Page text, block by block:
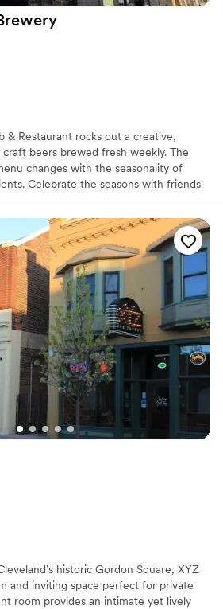
& Restaurant rocks out a creative,
beers brewed fresh weekly. The
changes with the seasonality of
Celebrate the seasons with friends
cozy up by the indoor and outdoor
to enjoy celebratory apres ski
for everyone here — from our diverse
wines, cocktails and healthy,
celebration
options
options
historic Gordon Square, XYZ
and inviting space perfect for private
room provides an intimate yet lively